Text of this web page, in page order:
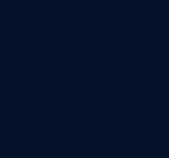
Digital Marketing
Strategies for
Digital marketing has become an
consumers increasingly rely on digital